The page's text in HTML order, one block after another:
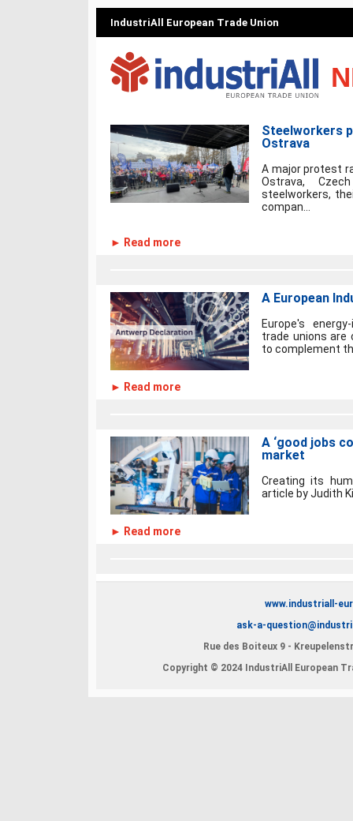
IndustriAll European Trade Union
Steelworkers
Ostrava
A major protest
Ostrava,
steelworkers,
compan...
► Read more
A European
Europe's
trade unions are
to complement
► Read more
A ‘good jobs
market
Creating its
article by Judith
► Read more
www.industriall-
ask-a-
Rue des Boiteux 9 -
Copyright © 2024 IndustriAll European